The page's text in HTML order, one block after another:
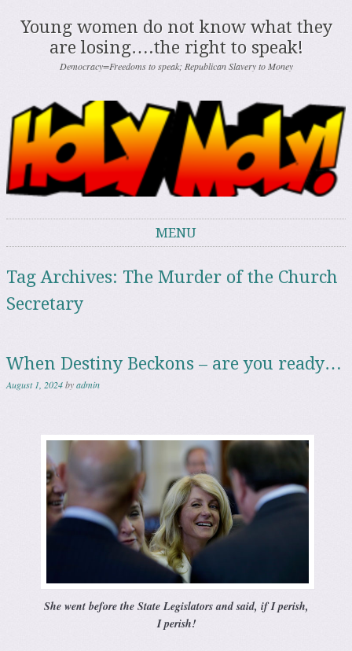
Young women do not know what they
are losing….the right to speak!
Democracy=Freedoms to speak; Republican Slavery to Money
MENU
Tag Archives: The Murder of the Church
Secretary
When Destiny Beckons – are you ready…
August 1, 2024byadmin
She went before the State Legislatorsand said, if I perish,
I perish!